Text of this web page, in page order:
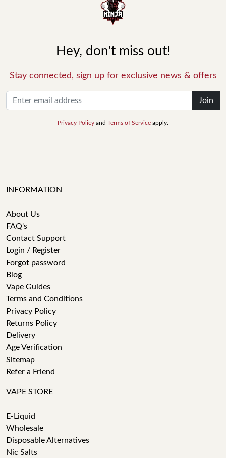
Hey, don't miss out!
Stay connected, sign up for exclusive news & offers
Join
Privacy Policy and Terms of Service apply.
INFORMATION
About Us
FAQ's
Contact Support
Login / Register
Forgot password
Blog
Vape Guides
Terms and Conditions
Privacy Policy
Returns Policy
Delivery
Age Verification
Sitemap
Refer a Friend
VAPE STORE
E-Liquid
Wholesale
Disposable Alternatives
Nic Salts